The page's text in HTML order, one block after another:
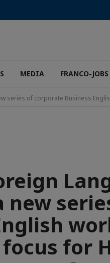
MEDIA FRANCO-JOBS
series of corporate Business
new
for